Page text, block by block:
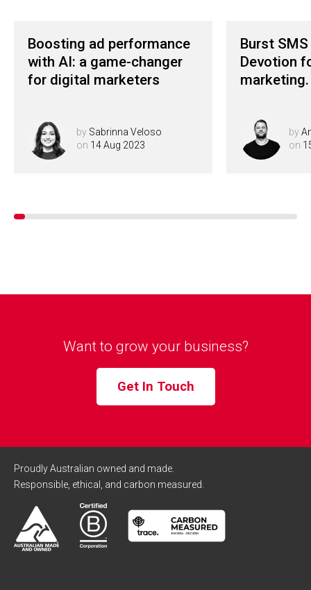
Boosting ad performance
with AI: a game-changer
for digital marketers
by Sabrinna Veloso
on 14 Aug 2023
Burst
Devotion
marketing.
by
on
Want to grow your business?
Get In Touch
Proudly Australian owned and made.
Responsible, ethical, and carbon measured.